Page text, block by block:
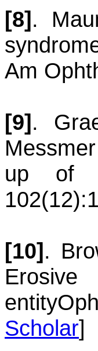
[8].
Am
[9].
Messmer
up of
[10].
entity
Scholar]